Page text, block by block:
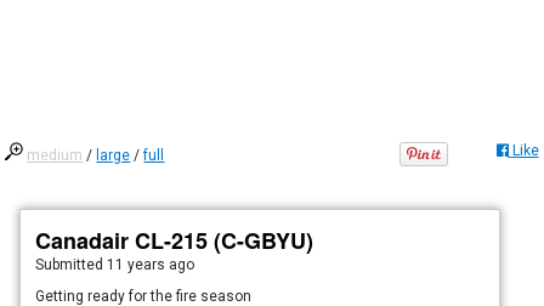
medium / large /full Like
Canadair CL-215 (C-GBYU)
Submitted 11 years ago
Getting ready for the fire season